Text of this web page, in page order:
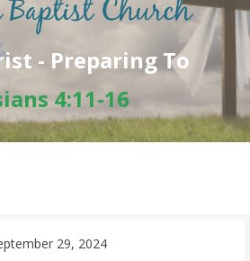
- Preparing To
4:11-16
29, 2024